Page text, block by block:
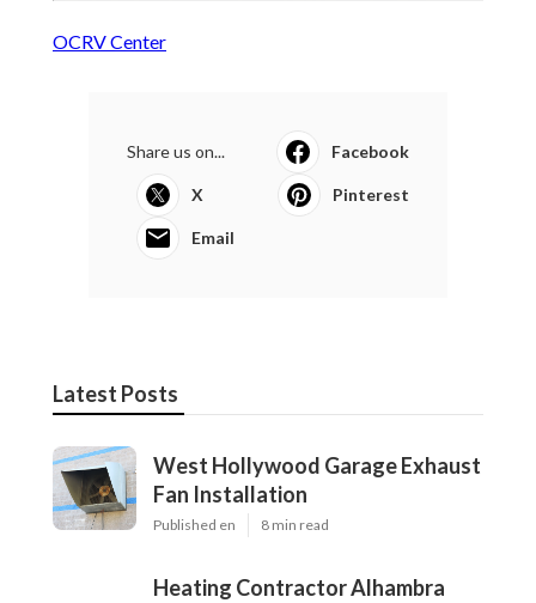
OCRV Center
Share us on... Facebook
X Pinterest
Email
Latest Posts
West Hollywood Garage Exhaust
Fan Installation
Published en 8 min read
Heating Contractor Alhambra